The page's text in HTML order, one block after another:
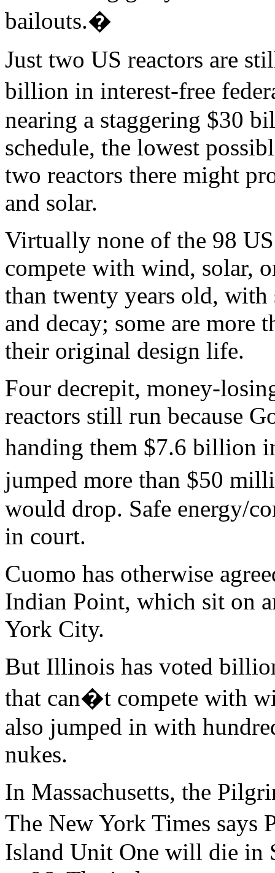
bailouts.�
Just two US reactors are
billion in interest-free
nearing a staggering $30
schedule, the lowest
two reactors there might
and solar.
Virtually none of the 98
compete with wind, solar,
than twenty years old, with
and decay; some are more
their original design life.
Four decrepit, money-
reactors still run because
handing them $7.6 billion
jumped more than $50
would drop. Safe energy/
in court.
Cuomo has otherwise
Indian Point, which sit on
York City.
But Illinois has voted
that can�t compete with
also jumped in with
nukes.
In Massachusetts, the
The New York Times
Island Unit One will die in